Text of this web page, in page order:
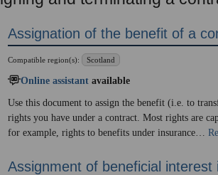
Assignation of the benefit of a
Compatible region(s): Scotland
Online assistant available
Use this document to assign the benefit (i.e. to
rights you have under a contract. Most rights are
for example, rights to benefits under insurance…
Assignment of beneficial interest